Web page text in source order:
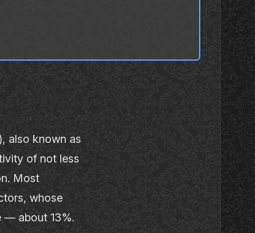
also known as
of not less
Most
whose
— about 13%.